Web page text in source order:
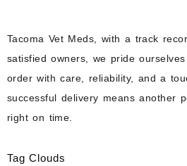
Tacoma Vet Meds, with a track
satisfied owners, we pride
order with care, reliability, and a
successful delivery means another
right on time.
Tag Clouds